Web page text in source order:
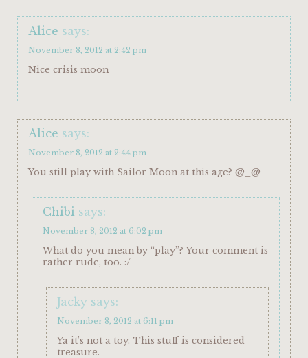
Alice says:
November 8, 2012 at 2:42 pm
Nice crisis moon
Alice says:
November 8, 2012 at 2:44 pm
You still play with Sailor Moon at this age? @_@
Chibi says:
November 8, 2012 at 6:02 pm
What do you mean by “play”? Your comment is
rather rude, too. :/
Jacky says:
November 8, 2012 at 6:11 pm
Ya it’s not a toy. This stuff is considered
treasure.